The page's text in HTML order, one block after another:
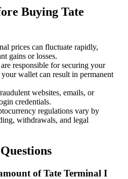
Buying Tate
prices can fluctuate rapidly,
gains or losses.
responsible for securing your
wallet can result in permanent
websites, emails, or
credentials.
regulations vary by
withdrawals, and legal
of Tate Terminal I